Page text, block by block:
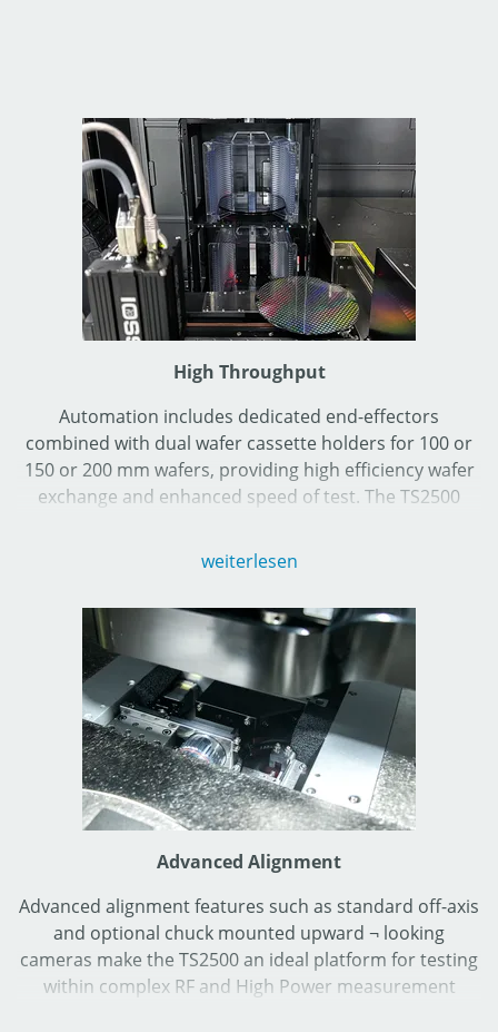
High Throughput
Automation includes dedicated end-effectors
combined with dual wafer cassette holders for 100 or
150 or 200 mm wafers, providing high efficiency wafer
exchange and enhanced speed of test. The TS2500
(dependent upon final systems configuration) which
on discrete RF and High-Power devices as well as on
integrated circuits (ICs).
weiterlesen
Advanced Alignment
Advanced alignment features such as standard off-axis
and optional chuck mounted upward ¬ looking
cameras make the TS2500 an ideal platform for testing
within complex RF and High Power measurement